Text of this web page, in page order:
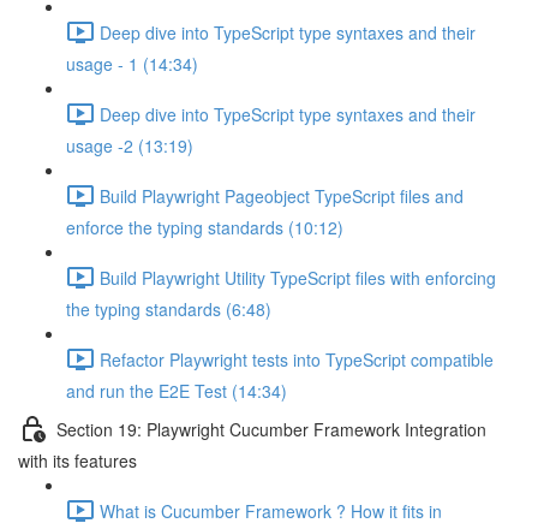
Deep dive into TypeScript type syntaxes and their
usage - 1 (14:34)
Deep dive into TypeScript type syntaxes and their
usage -2 (13:19)
Build Playwright Pageobject TypeScript files and
enforce the typing standards (10:12)
Build Playwright Utility TypeScript files with enforcing
the typing standards (6:48)
Refactor Playwright tests into TypeScript compatible
and run the E2E Test (14:34)
Section 19: Playwright Cucumber Framework Integration
with its features
What is Cucumber Framework ? How it fits in